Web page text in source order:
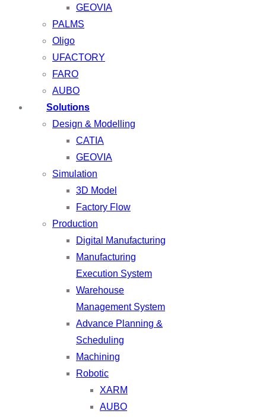
GEOVIA
PALMS
Oligo
UFACTORY
FARO
AUBO
Solutions
Design & Modelling
CATIA
GEOVIA
Simulation
3D Model
Factory Flow
Production
Digital Manufacturing
Manufacturing
Execution System
Warehouse
Management System
Advance Planning &
Scheduling
Machining
Robotic
XARM
AUBO